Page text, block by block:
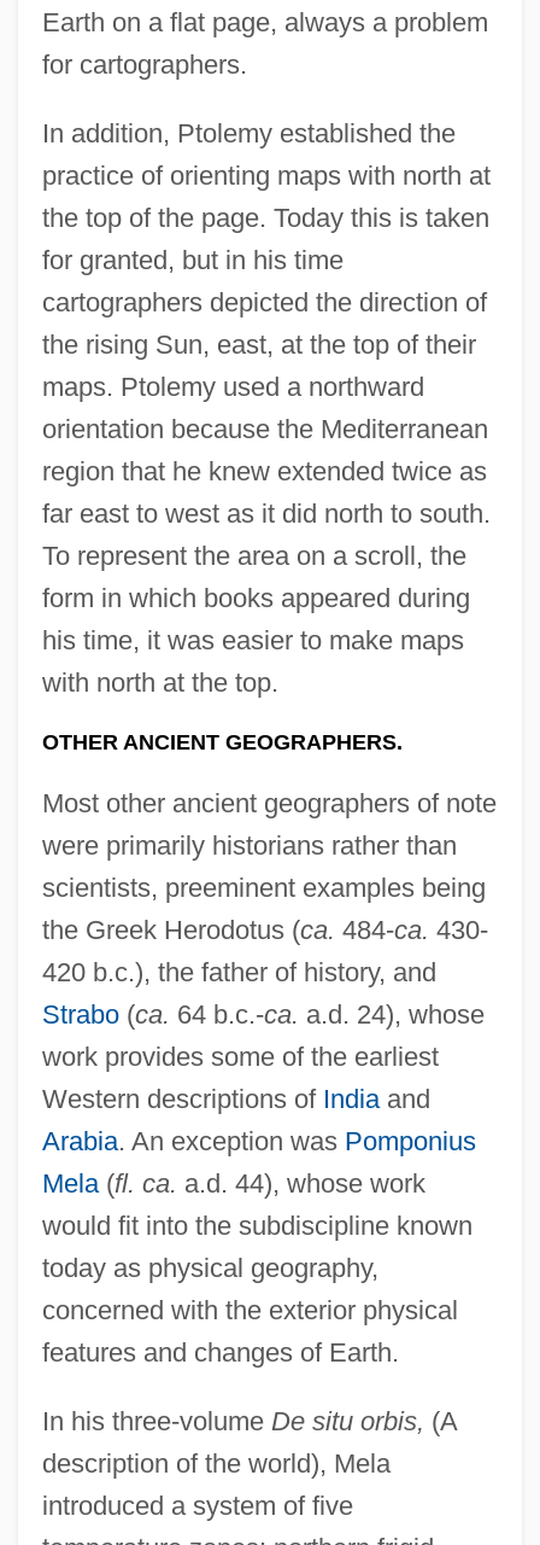
Earth on a flat page, always a problem
for cartographers.
In addition, Ptolemy established the
practice of orienting maps with north at
the top of the page. Today this is taken
for granted, but in his time
cartographers depicted the direction of
the rising Sun, east, at the top of their
maps. Ptolemy used a northward
orientation because the Mediterranean
region that he knew extended twice as
far east to west as it did north to south.
To represent the area on a scroll, the
form in which books appeared during
his time, it was easier to make maps
with north at the top.
OTHER ANCIENT GEOGRAPHERS.
Most other ancient geographers of note
were primarily historians rather than
scientists, preeminent examples being
the Greek Herodotus (ca. 484-ca. 430-
420 b.c.), the father of history, and
Strabo(ca. 64 b.c.-ca. a.d. 24), whose
work provides some of the earliest
Western descriptions of Indiaand
Arabia. An exception was Pomponius
Mela(fl. ca. a.d. 44), whose work
would fit into the subdiscipline known
today as physical geography,
concerned with the exterior physical
features and changes of Earth.
In his three-volume De situ orbis, (A
description of the world), Mela
introduced a system of five